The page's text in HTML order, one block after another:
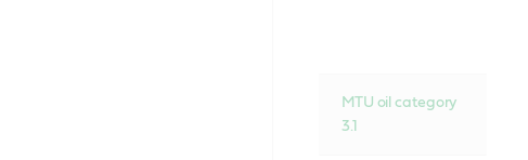
MTU oil category
3.1